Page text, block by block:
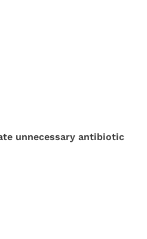
unnecessary antibiotic